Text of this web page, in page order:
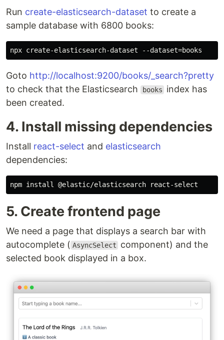
Run create-elasticsearch-dataset to create a
sample database with 6800 books:
Goto http://localhost:9200/books/_search?pretty
to check that the Elasticsearch
books
index has
been created.
4. Install missing dependencies
Install react-select and elasticsearch
dependencies:
5. Create frontend page
We need a page that displays a search bar with
autocomplete ( AsyncSelect
component) and the
selected book displayed in a box.